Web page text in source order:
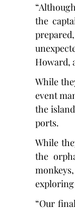
the
Howard,
While
event
the
ports.
While
the
“Our